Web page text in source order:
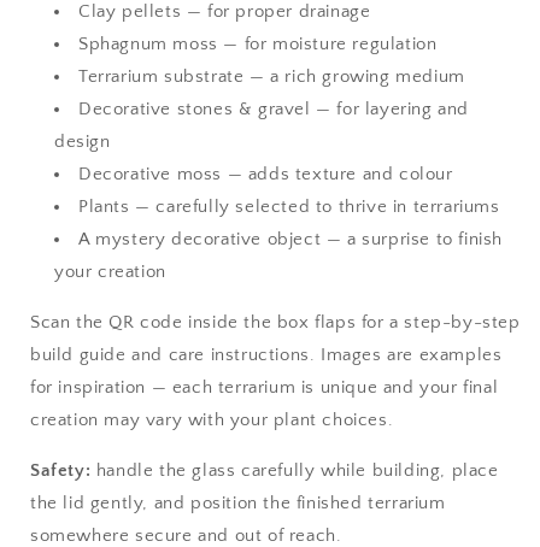
Clay pellets — for proper drainage
Sphagnum moss — for moisture regulation
Terrarium substrate — a rich growing medium
Decorative stones & gravel — for layering and
design
Decorative moss — adds texture and colour
Plants — carefully selected to thrive in terrariums
A mystery decorative object — a surprise to finish
your creation
Scan the QR code inside the box flaps for a step-by-step
build guide and care instructions. Images are examples
for inspiration — each terrarium is unique and your final
creation may vary with your plant choices.
Safety: handle the glass carefully while building, place
the lid gently, and position the finished terrarium
somewhere secure and out of reach.